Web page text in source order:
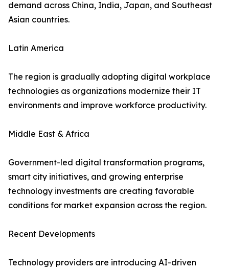
demand across China, India, Japan, and Southeast
Asian countries.
Latin America
The region is gradually adopting digital workplace
technologies as organizations modernize their IT
environments and improve workforce productivity.
Middle East & Africa
Government-led digital transformation programs,
smart city initiatives, and growing enterprise
technology investments are creating favorable
conditions for market expansion across the region.
Recent Developments
Technology providers are introducing AI-driven